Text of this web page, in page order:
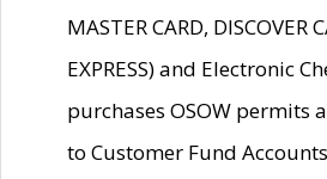
MASTER CARD, DISCOVER
EXPRESS) and Electronic
purchases OSOW permits
to Customer Fund